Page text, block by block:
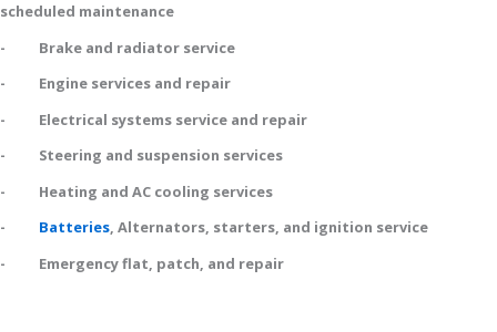
scheduled maintenance
- Brake and radiator service
- Engine services and repair
- Electrical systems service and repair
- Steering and suspension services
- Heating and AC cooling services
- Batteries, Alternators, starters, and ignition service
- Emergency flat, patch, and repair